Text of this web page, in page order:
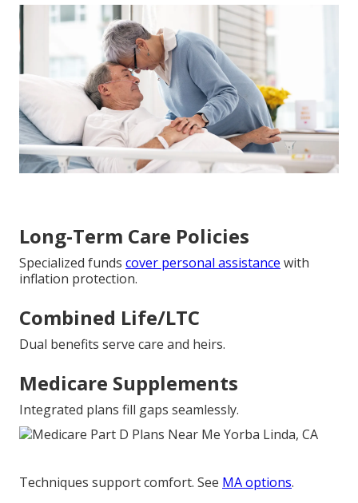
Long-Term Care Policies
Specialized funds cover personal assistance with
inflation protection.
Combined Life/LTC
Dual benefits serve care and heirs.
Medicare Supplements
Integrated plans fill gaps seamlessly.
Techniques support comfort. See MA options.